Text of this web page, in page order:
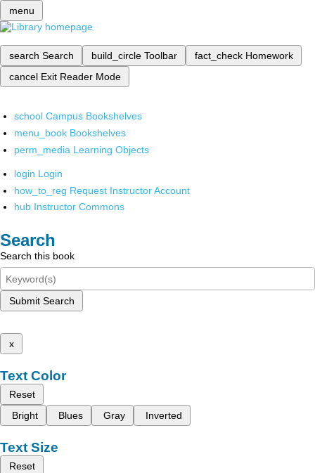
menu
search Search build_circle Toolbar fact_check Homework
cancel Exit Reader Mode
school Campus Bookshelves
menu_book Bookshelves
perm_media Learning Objects
login Login
how_to_reg Request Instructor Account
hub Instructor Commons
Search
Search this book
Submit Search
x
Text Color
Reset
Bright
Blues Gray Inverted
Text Size
Reset